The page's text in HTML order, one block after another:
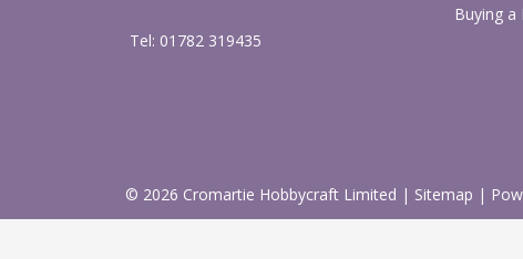
Tel: 01782 319435
Buying a
© 2026 Cromartie Hobbycraft Limited | Sitemap |